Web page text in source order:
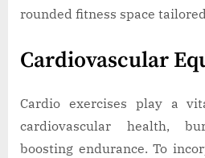
rounded fitness space
Cardiovascular
Cardio exercises play a
cardiovascular health,
boosting endurance. To